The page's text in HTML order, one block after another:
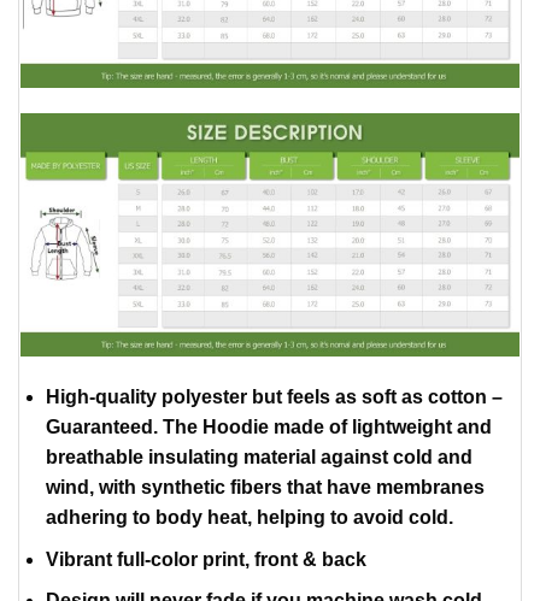
High-quality polyester but feels as soft as cotton –
Guaranteed. The Hoodie made of lightweight and
breathable insulating material against cold and
wind, with synthetic fibers that have membranes
adhering to body heat, helping to avoid cold.
Vibrant full-color print, front & back